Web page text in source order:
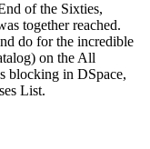
of the Sixties,
together reached.
do for the incredible
on the All
blocking in DSpace,
List.